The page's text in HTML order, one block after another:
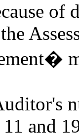
11 and